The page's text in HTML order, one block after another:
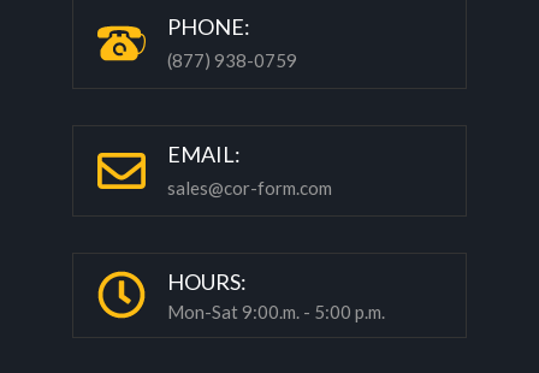
PHONE:
(877) 938-0759
EMAIL:
sales@cor-form.com
HOURS:
Mon-Sat 9:00.m. - 5:00 p.m.